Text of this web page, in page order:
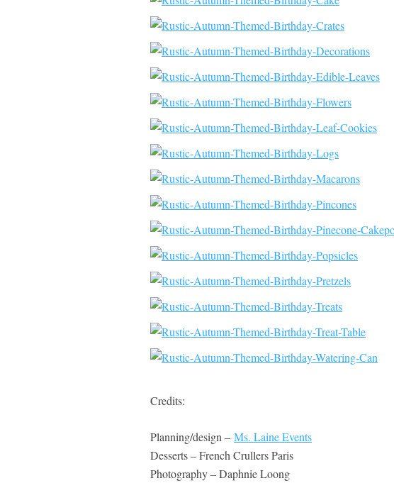
Credits:
Planning/design – Ms. Laine Events
Desserts – French Crullers Paris
Photography – Daphnie Loong